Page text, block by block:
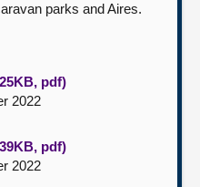
parks and Aires.
pdf)
2022
pdf)
2022